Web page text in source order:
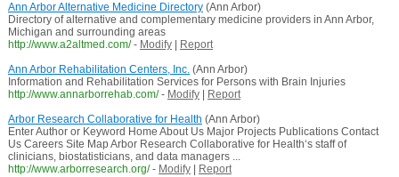
Ann Arbor Alternative Medicine Directory(Ann Arbor)
Directory of alternative and complementary medicine providers in Ann Arbor,
Michigan and surrounding areas
http://www.a2altmed.com/ - Modify|
Report
Ann Arbor Rehabilitation Centers, Inc.(Ann Arbor)
Information and Rehabilitation Services for Persons with Brain Injuries
http://www.annarborrehab.com/ - Modify|
Report
Arbor Research Collaborative for Health (Ann Arbor)
Enter Author or Keyword Home About Us Major Projects Publications Contact
Us Careers Site Map Arbor Research Collaborative for Health‘s staff of
clinicians, biostatisticians, and data managers ...
http://www.arborresearch.org/ - Modify|
Report